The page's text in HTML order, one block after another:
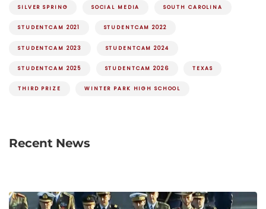
SILVER SPRING SOCIAL MEDIA SOUTH CAROLINA
STUDENTCAM 2021 STUDENTCAM 2022
STUDENTCAM 2023 STUDENTCAM 2024
STUDENTCAM 2025 STUDENTCAM 2026 TEXAS
THIRD PRIZE WINTER PARK HIGH SCHOOL
Recent News